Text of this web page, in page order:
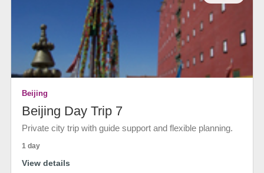
Beijing
Beijing Day Trip 7
Private city trip with guide support and flexible planning.
1 day
View details